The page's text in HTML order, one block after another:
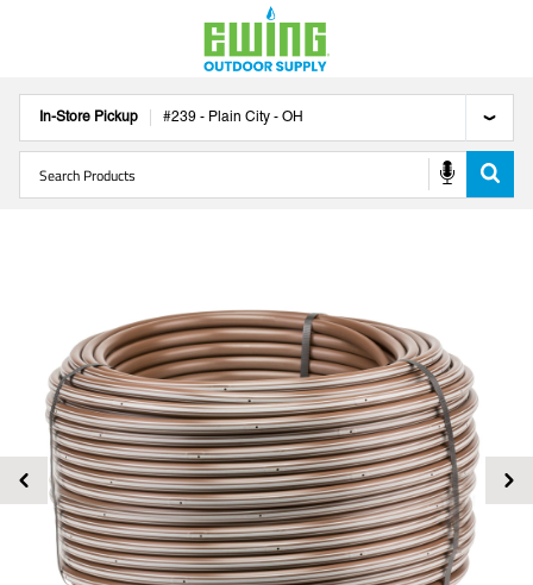
In-Store Pickup #239 - Plain City - OH